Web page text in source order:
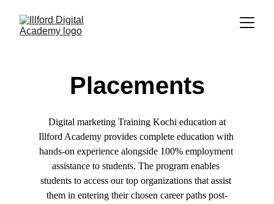
Placements
Illford Academy provides complete education with
hands-on experience alongside 100% employment
assistance to students. The program enables
students to access our top organizations that assist
them in entering their chosen career paths post-